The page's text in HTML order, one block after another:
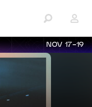
NOV 17-19